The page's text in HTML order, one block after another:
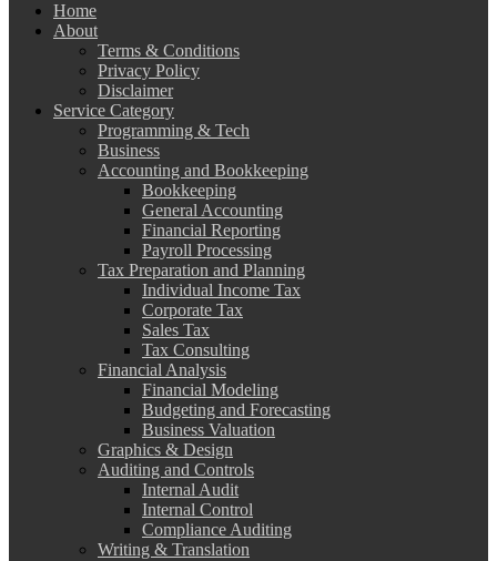
Home
About
Terms & Conditions
Privacy Policy
Disclaimer
Service Category
Programming & Tech
Business
Accounting and Bookkeeping
Bookkeeping
General Accounting
Financial Reporting
Payroll Processing
Tax Preparation and Planning
Individual Income Tax
Corporate Tax
Sales Tax
Tax Consulting
Financial Analysis
Financial Modeling
Budgeting and Forecasting
Business Valuation
Graphics & Design
Auditing and Controls
Internal Audit
Internal Control
Compliance Auditing
Writing & Translation